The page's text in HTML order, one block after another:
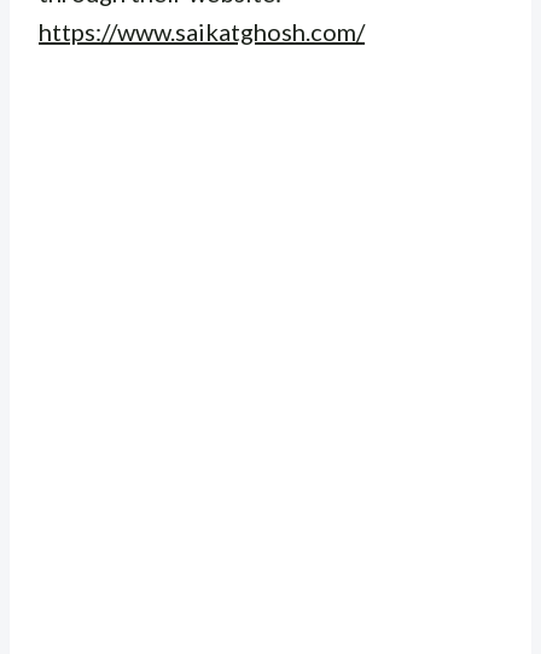
https://www.saikatghosh.com/